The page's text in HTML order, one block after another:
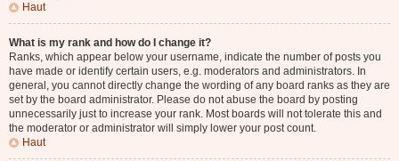
Haut
What is my rank and how do I change it?
Ranks, which appear below your username, indicate the number of posts you
have made or identify certain users, e.g. moderators and administrators. In
general, you cannot directly change the wording of any board ranks as they are
set by the board administrator. Please do not abuse the board by posting
unnecessarily just to increase your rank. Most boards will not tolerate this and
the moderator or administrator will simply lower your post count.
Haut